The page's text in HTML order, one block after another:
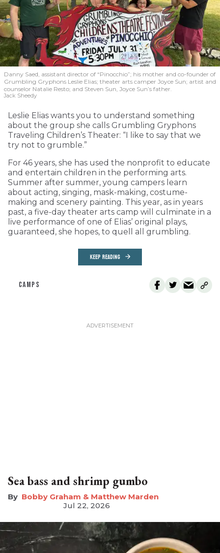
Danny Saed, assistant director of “Pinocchio”; his mother and co-founder of
Grumbling Gryphons Leslie Elias; theater arts camper Joyce Sun; artist and
counselor Natalie Resto; and Steven Sun, Joyce Sun’s father.
Jack Sheedy
Leslie Elias wants you to understand something
about the group she calls Grumbling Gryphons
Traveling Children’s Theater: “I like to say that we
try not to grumble.”
For 46 years, she has used the nonprofit to educate
and entertain children in the performing arts.
Summer after summer, young campers learn
about acting, singing, mask-making, costume-
making and scenery painting. This year, as in years
past, a five-day theater arts camp will culminate in a
live performance of one of Elias’ original plays,
guaranteed, she hopes, to quell all grumbling.
KEEP READING
CAMPS
Sea bass and shrimp gumbo
Bobby Graham & Matthew Marden
Jul 22, 2026